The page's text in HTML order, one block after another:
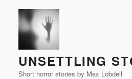
content
UNSETTLING
Short horror stories by Max Lobdell